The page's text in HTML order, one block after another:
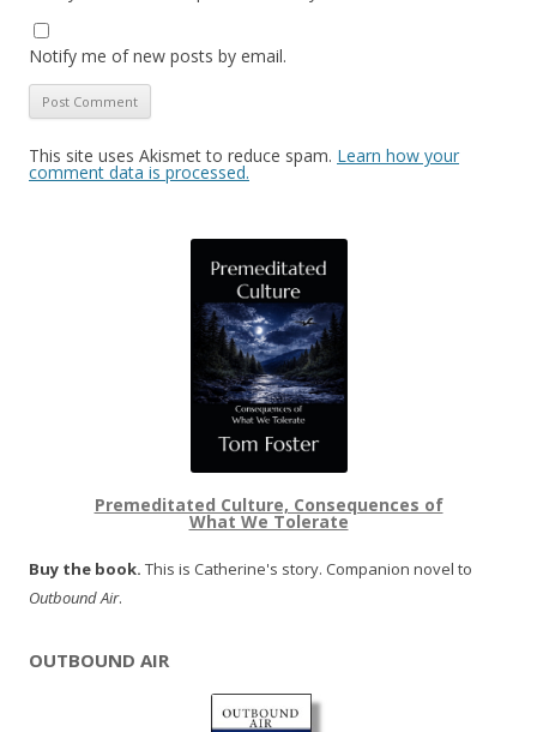
Notify me of new posts by email.
This site uses Akismet to reduce spam. Learn how your
comment data is processed.
Premeditated Culture, Consequences of
What We Tolerate
Buy the book. This is Catherine's story. Companion novel to
Outbound Air.
OUTBOUND AIR